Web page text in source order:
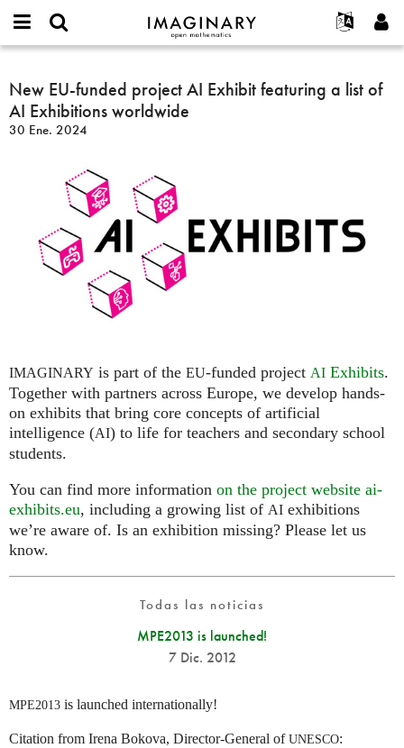
IMAGINARY
open
Français
Deutsch
Programas
Galerías
Exposiciones
Más...
Proyectos
Participar
or
username
*
Contraseña
*
Crear nueva cuenta
Solicitar una nueva contraseña
Buscar
New
EU-
funded
project
Exhibit
featuring
Exhibitions
worldwide
New EU-funded project AI Exhibit featuring a list of
AI Exhibitions worldwide
30 Ene. 2024
IMAGINARY is part of the EU-funded project AI Exhibits.
Together with partners across Europe, we develop hands-
on exhibits that bring core concepts of artificial
intelligence (AI) to life for teachers and secondary school
students.
You can find more information on the project website ai-
exhibits.eu, including a growing list of AI exhibitions
we’re aware of. Is an exhibition missing? Please let us
know.
Todas las noticias
MPE2013 is launched!
7 Dic. 2012
MPE2013 is launched internationally!
Citation from Irena Bokova, Director-General ofUNESCO: